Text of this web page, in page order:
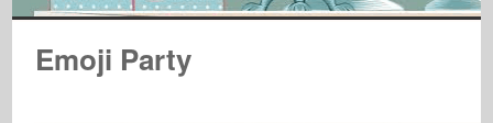
Emoji Party